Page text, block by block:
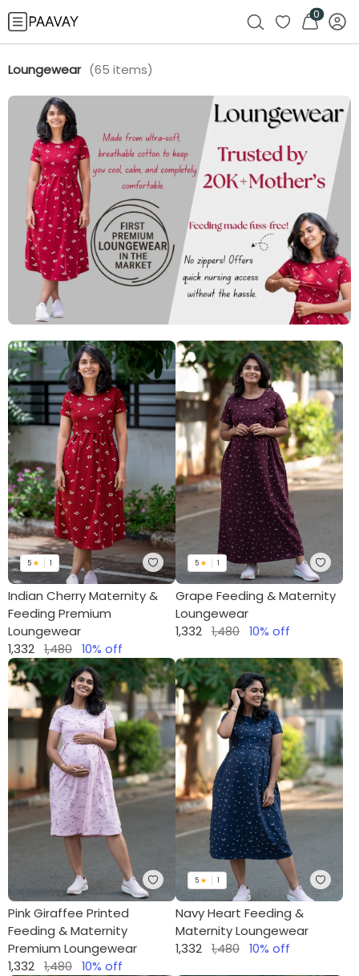
0
Loungewear (65 items)
5 ★ 1
Indian Cherry Maternity &
Feeding Premium
Loungewear
1,332 1,480 10% off
5 ★ 1
Grape Feeding & Maternity
Loungewear
1,332 1,480 10% off
Pink Giraffee Printed
Feeding & Maternity
Premium Loungewear
1,332 1,480 10% off
5 ★ 1
Navy Heart Feeding &
Maternity Loungewear
1,332 1,480 10% off